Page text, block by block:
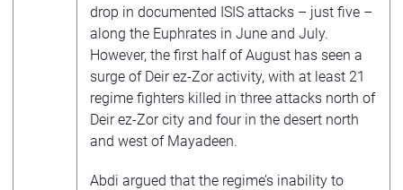
drop in documented ISIS attacks – just five –
along the Euphrates in June and July.
However, the first half of August has seen a
surge of Deir ez-Zor activity, with at least 21
regime fighters killed in three attacks north of
Deir ez-Zor city and four in the desert north
and west of Mayadeen.
Abdi argued that the regime’s inability to